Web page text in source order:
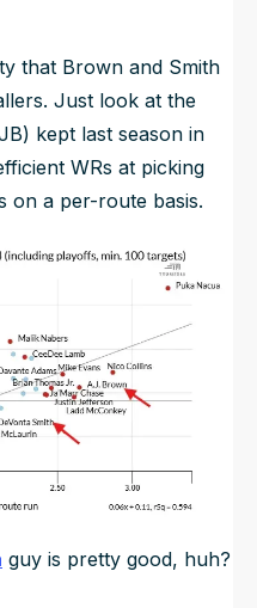
that Brown and Smith
Just look at the
kept last season in
WRs at picking
on a per-route basis.
guy is pretty good, huh?